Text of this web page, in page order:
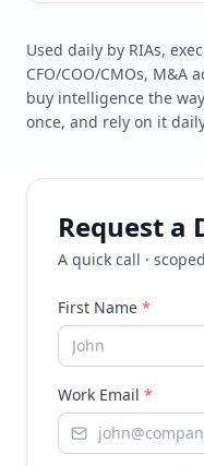
Used daily by RIAs,
CFO/COO/CMOs, M&A
buy intelligence the
once, and rely on it
Request a
A quick call ·
First Name *
Work Email *